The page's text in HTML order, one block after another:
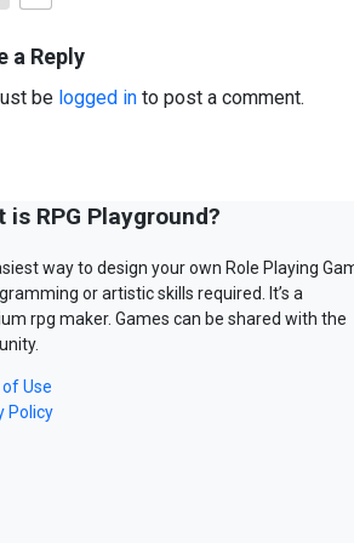
a Reply
be logged in to post a comment.
is RPG Playground?
way to design your own Role Playing
or artistic skills required. It’s a
rpg maker. Games can be shared with the
Use
Policy